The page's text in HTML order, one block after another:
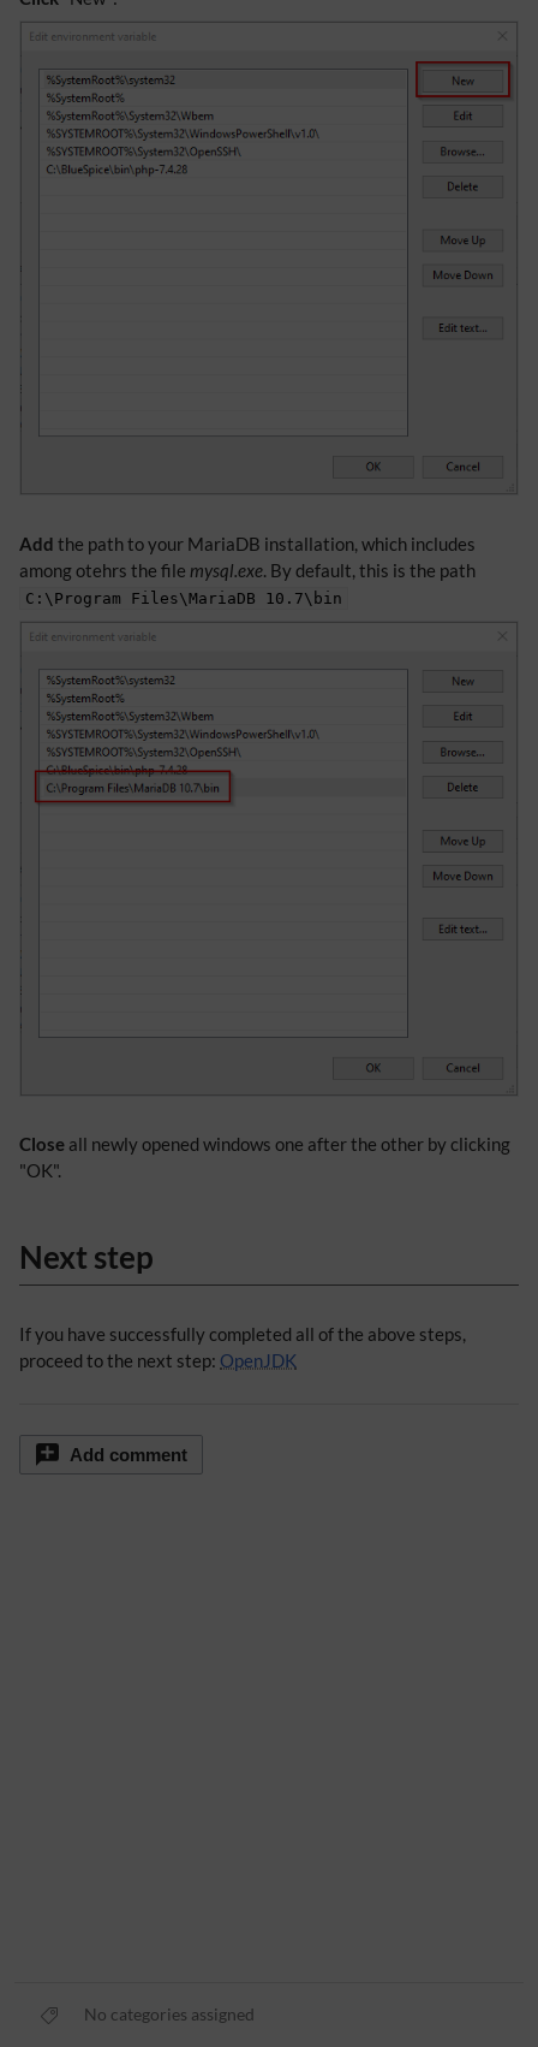
Add the path to your MariaDB installation, which includes
among otehrs the file mysql.exe. By default, this is the path
C:\Program Files\MariaDB 10.7\bin
Close all newly opened windows one after the other by clicking
"OK".
Next step
If you have successfully completed all of the above steps,
proceed to the next step: OpenJDK
Add comment
No categories assigned